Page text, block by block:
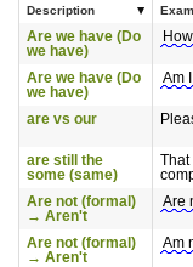
Description
Are we have (Do
we have)
Are we have (Do
we have)
Am
are vs our
are still the
some (same)
That
Are not (formal)
→ Aren't
Are
Are not (formal)
→ Aren't
Am